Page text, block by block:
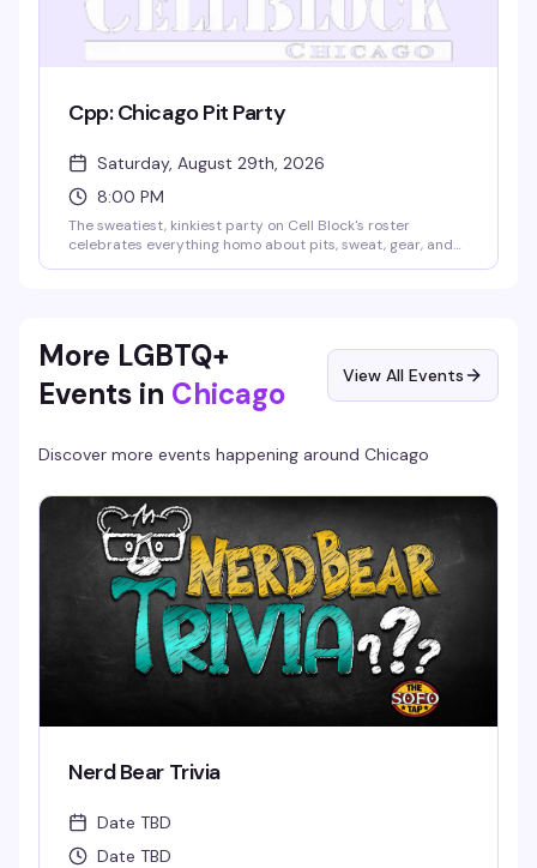
Cpp: Chicago Pit Party
Saturday, August 29th, 2026
8:00 PM
The sweatiest, kinkiest party on Cell Block's roster
celebrates everything homo about pits, sweat, gear, and
unapologetic fun.
More LGBTQ+
Events in Chicago View All Events
Discover more events happening around Chicago
Nerd Bear Trivia
Date TBD
Date TBD